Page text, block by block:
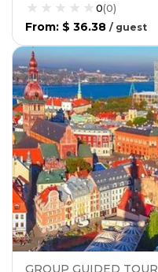
0(0)
From: $ 36.38 / guest
GROUP GUIDED TOUR